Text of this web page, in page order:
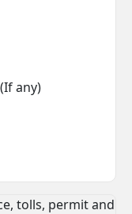
any)
tolls, permit and